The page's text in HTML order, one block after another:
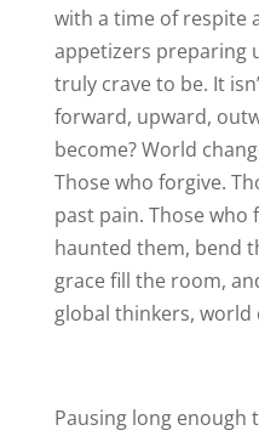
with a time of respite
appetizers preparing
truly crave to be. It
forward, upward,
become? World
Those who forgive.
past pain. Those who
haunted them, bend
grace fill the room,
global thinkers, world
Pausing long enough